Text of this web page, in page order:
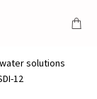
solutions
12